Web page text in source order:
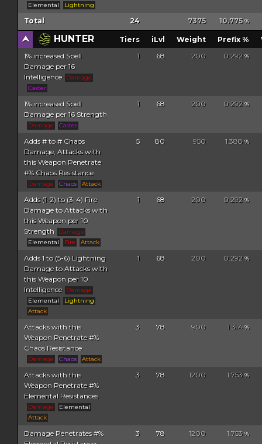
Elemental
Lightning
Total 24 7375 10.775 %
HUNTER Tiers iLvl Weight Prefix %
1% increased Spell
Damage per 16
Intelligence
Damage
Caster
1 68 200 0.292 %
1% increased Spell
Damage per 16 Strength
Damage Caster
1 68 200 0.292 %
Adds # to # Chaos
Damage, Attacks with
this Weapon Penetrate
#% Chaos Resistance
Damage Chaos Attack
5 80 950 1.388 %
Adds (1-2) to (3-4) Fire
Damage to Attacks with
this Weapon per 10
Strength
Damage
Elemental
Fire Attack
1 68 200 0.292 %
Adds 1 to (5-6) Lightning
Damage to Attacks with
this Weapon per 10
Intelligence
Damage
Elemental
Lightning
Attack
1 68 200 0.292 %
Attacks with this
Weapon Penetrate #%
Chaos Resistance
Damage Chaos Attack
3 78 900 1.314 %
Attacks with this
Weapon Penetrate #%
Elemental Resistances
Damage
Elemental
Attack
3 78 1200 1.753 %
Damage Penetrates #%
3 78 1200 1.753 %